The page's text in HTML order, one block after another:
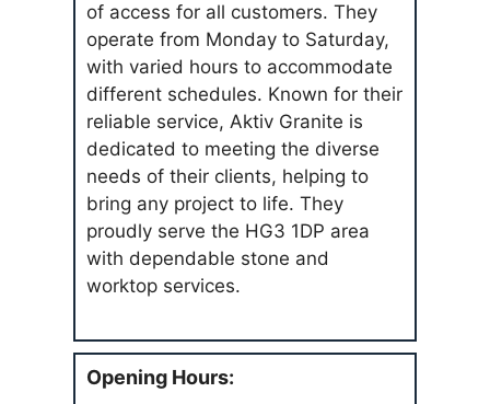
of access for all customers. They
operate from Monday to Saturday,
with varied hours to accommodate
different schedules. Known for their
reliable service, Aktiv Granite is
dedicated to meeting the diverse
needs of their clients, helping to
bring any project to life. They
proudly serve the HG3 1DP area
with dependable stone and
worktop services.
Opening Hours: